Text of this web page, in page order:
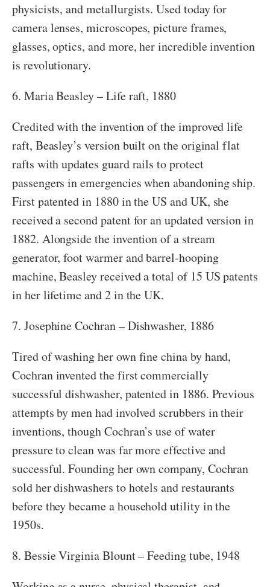
physicists, and metallurgists. Used today for
camera lenses, microscopes, picture frames,
glasses, optics, and more, her incredible invention
is revolutionary.
6. Maria Beasley – Life raft, 1880
Credited with the invention of the improved life
raft, Beasley’s version built on the original flat
rafts with updates guard rails to protect
passengers in emergencies when abandoning ship.
First patented in 1880 in the US and UK, she
received a second patent for an updated version in
1882. Alongside the invention of a stream
generator, foot warmer and barrel-hooping
machine, Beasley received a total of 15 US patents
in her lifetime and 2 in the UK.
7. Josephine Cochran – Dishwasher, 1886
Tired of washing her own fine china by hand,
Cochran invented the first commercially
successful dishwasher, patented in 1886. Previous
attempts by men had involved scrubbers in their
inventions, though Cochran’s use of water
pressure to clean was far more effective and
successful. Founding her own company, Cochran
sold her dishwashers to hotels and restaurants
before they became a household utility in the
1950s.
8. Bessie Virginia Blount – Feeding tube, 1948